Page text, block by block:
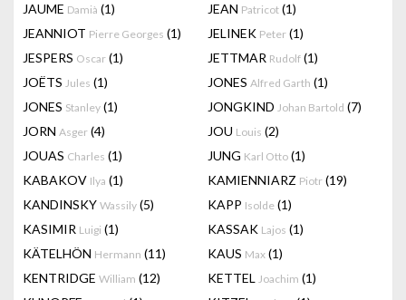
JAUME Damià (1) JEAN Patricot (1)
JEANNIOT Pierre Georges (1) JELINEK Peter (1)
JESPERS Oscar (1) JETTMAR Rudolf (1)
JOËTS Jules (1) JONES Alfred Garth (1)
JONES Stanley (1) JONGKIND Johan Bartold (7)
JORN Asger (4) JOU Louis (2)
JOUAS Charles (1) JUNG Karl Otto (1)
KABAKOV Ilya (1) KAMIENNIARZ Piotr (19)
KANDINSKY Wassily (5) KAPP Isolde (1)
KASIMIR Luigi (1) KASSAK Lajos (1)
KÄTELHÖN Hermann (11) KAUS Max (1)
KENTRIDGE William (12) KETTEL Joachim (1)